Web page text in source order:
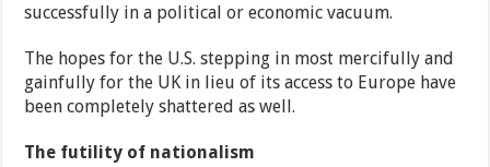
successfully in a political or economic vacuum.
The hopes for the U.S. stepping in most mercifully and
gainfully for the UK in lieu of its access to Europe have
been completely shattered as well.
The futility of nationalism